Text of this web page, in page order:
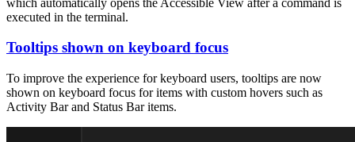
executed in the terminal.
Tooltips shown on keyboard focus
To improve the experience for keyboard users, tooltips are now
shown on keyboard focus for items with custom hovers such as
Activity Bar and Status Bar items.